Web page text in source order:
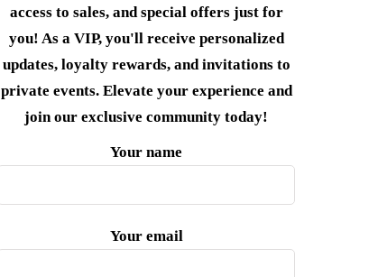
access to sales, and special offers just for
you! As a VIP, you'll receive personalized
updates, loyalty rewards, and invitations to
private events. Elevate your experience and
join our exclusive community today!
Your name
Your email